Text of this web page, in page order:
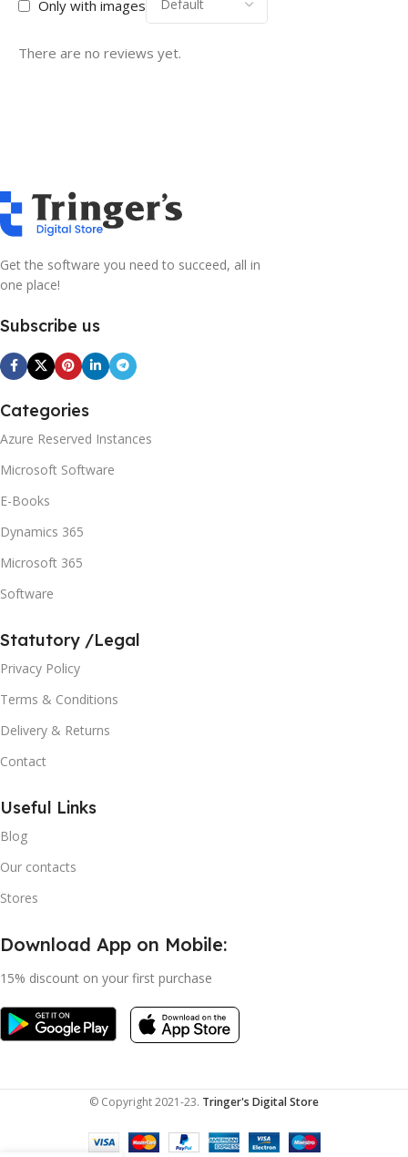
Only with images
There are no reviews yet.
Get the software you need to succeed, all in
one place!
Subscribe us
Categories
Azure Reserved Instances
Microsoft Software
E-Books
Dynamics 365
Microsoft 365
Software
Statutory /Legal
Privacy Policy
Terms & Conditions
Delivery & Returns
Contact
Useful Links
Blog
Our contacts
Stores
Download App on Mobile:
15% discount on your first purchase
© Copyright 2021-23. Tringer's Digital Store